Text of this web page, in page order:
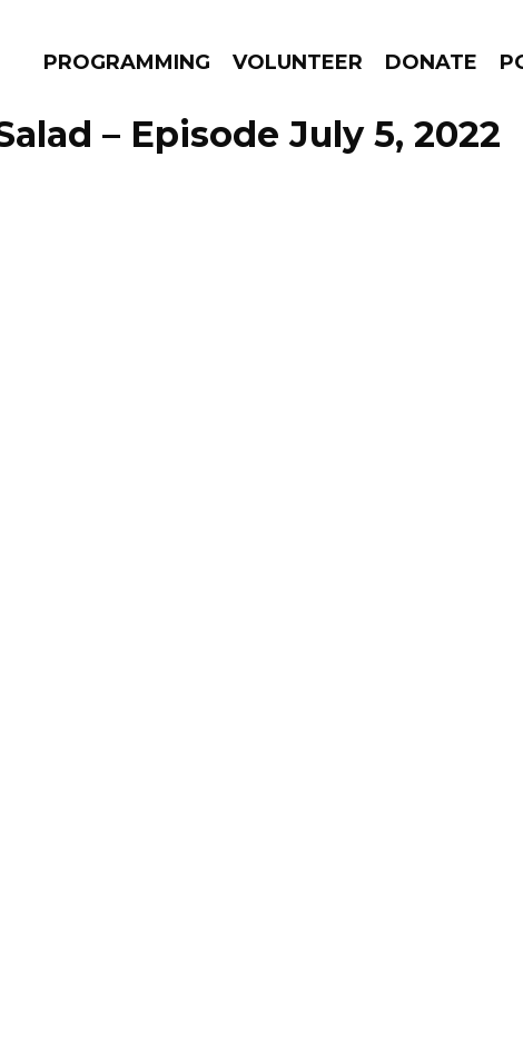
PROGRAMMING VOLUNTEER DONATE
GO!
– Episode July 5, 2022